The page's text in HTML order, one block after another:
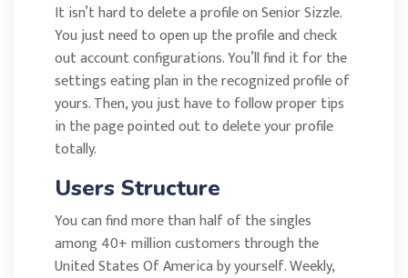
It isn’t hard to delete a profile on Senior Sizzle.
You just need to open up the profile and check
out account configurations. You’ll find it for the
settings eating plan in the recognized profile of
yours. Then, you just have to follow proper tips
in the page pointed out to delete your profile
totally.
Users Structure
You can find more than half of the singles
among 40+ million customers through the
United States Of America by yourself. Weekly,